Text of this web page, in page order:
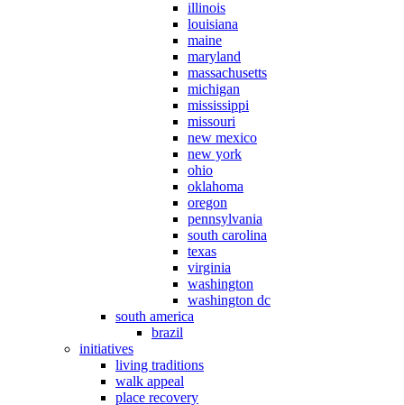
illinois
louisiana
maine
maryland
massachusetts
michigan
mississippi
missouri
new mexico
new york
ohio
oklahoma
oregon
pennsylvania
south carolina
texas
virginia
washington
washington dc
south america
brazil
initiatives
living traditions
walk appeal
place recovery